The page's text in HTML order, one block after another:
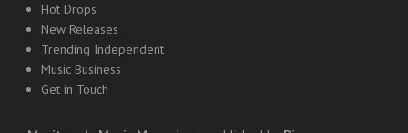
Hot Drops
New Releases
Trending Independent
Music Business
Get in Touch